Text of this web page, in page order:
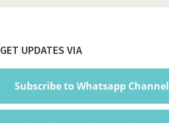
Footer
GET UPDATES VIA
Subscribe to Whatsapp Channel